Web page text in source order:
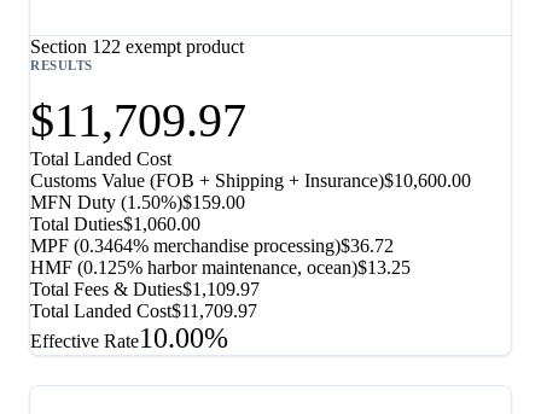
Section 122 exempt product
RESULTS
$11,709.97
Total Landed Cost
Customs Value (FOB + Shipping + Insurance)$10,600.00
MFN Duty (1.50%)$159.00
Total Duties$1,060.00
MPF (0.3464% merchandise processing)$36.72
HMF (0.125% harbor maintenance, ocean)$13.25
Total Fees & Duties$1,109.97
Total Landed Cost$11,709.97
Effective Rate10.00%